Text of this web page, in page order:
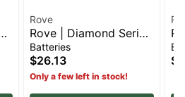
Rove
Rove | Diamond Series
Battery - White
Batteries
$26.13
Only a few left in stock!